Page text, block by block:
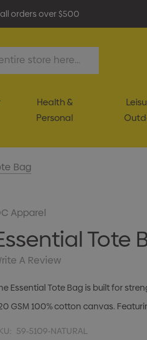
orders over $500
Health &
Personal
Bag
Apparel
Tote
A Review
Essential Tote Bag is built for
GSM 100% cotton canvas.
59-5109-NATURAL